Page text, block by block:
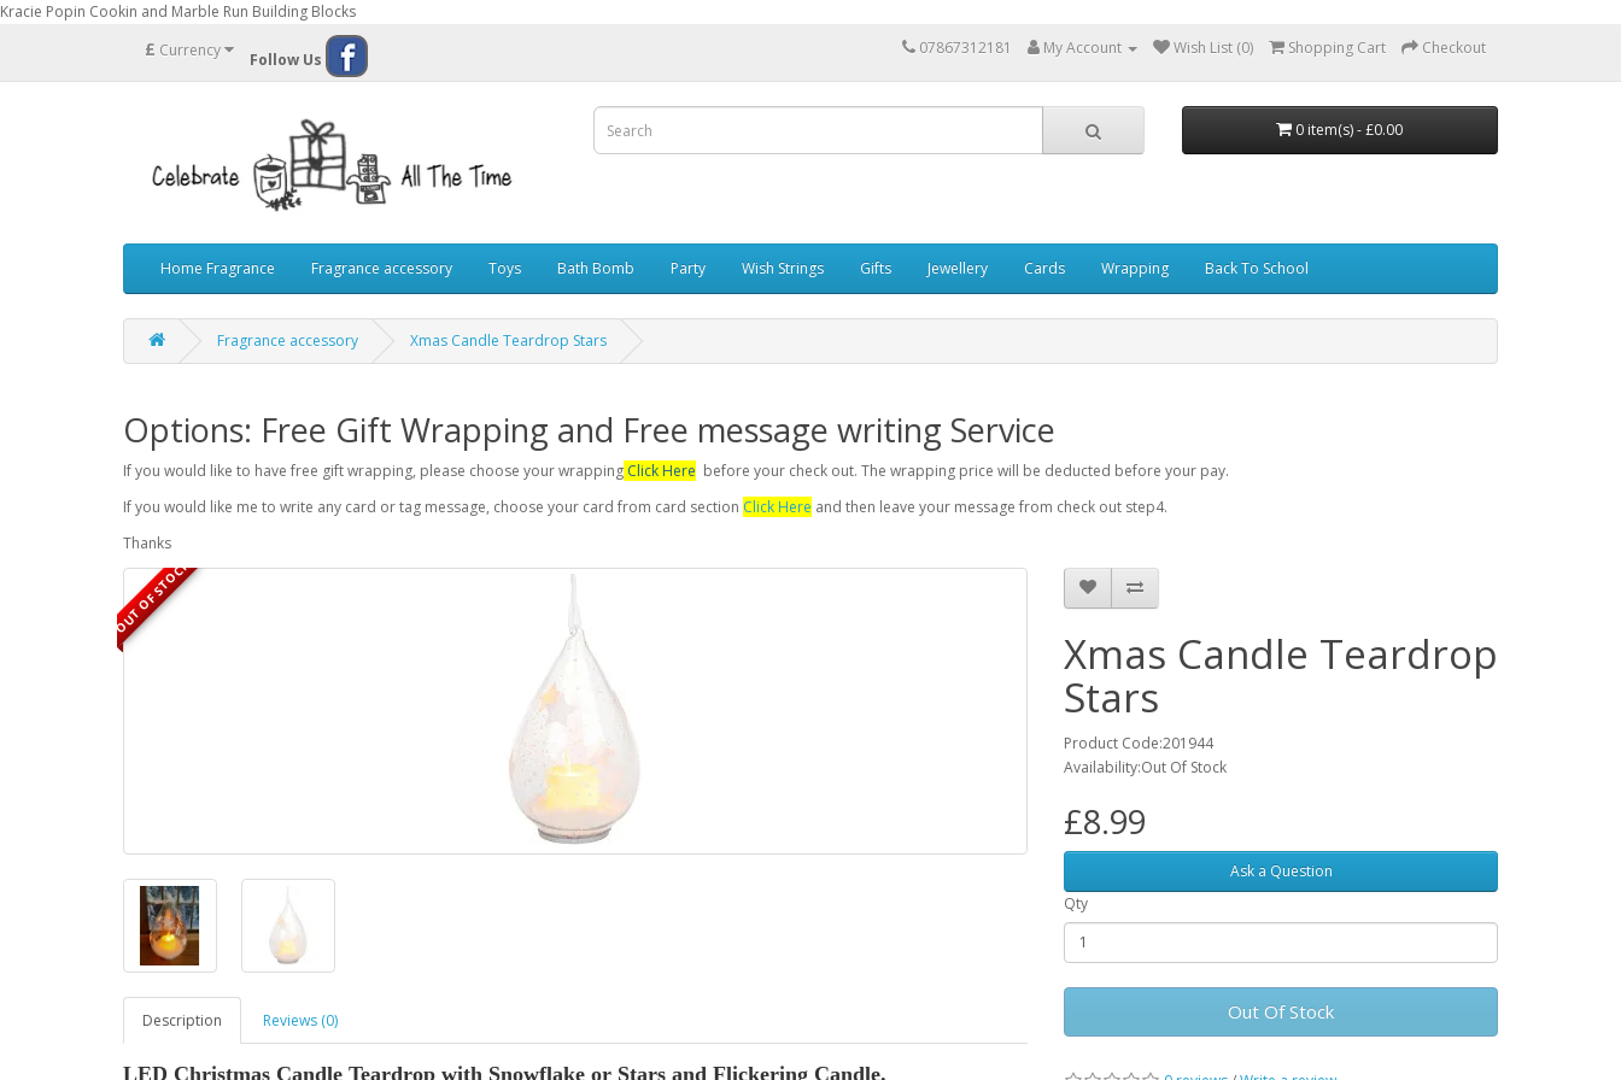
Kracie Popin Cookin and Marble Run Building Blocks
£ Currency Follow Us
07867312181 My Account Wish List (0) Shopping Cart Checkout
0 item(s) - £0.00
Home Fragrance Fragrance accessory Toys Bath Bomb Party Wish Strings Gifts Jewellery Cards Wrapping Back To School
Fragrance accessory Xmas Candle Teardrop Stars
Options: Free Gift Wrapping and Free message writing Service
If you would like to have free gift wrapping, please choose your wrapping Click Here before your check out. The wrapping price will be deducted before your pay.
If you would like me to write any card or tag message, choose your card from card section Click Here and then leave your message from check out step4.
Thanks
OUT OF STOCK
Description Reviews (0)
LED Christmas Candle Teardrop with Snowflake or Stars and Flickering Candle.
Xmas Candle Teardrop
Stars
Product Code:201944
Availability:Out Of Stock
£8.99
Ask a Question
Qty
Out Of Stock